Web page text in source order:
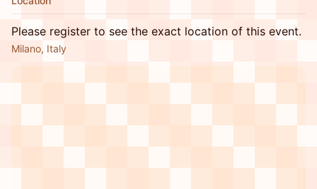
Please register to see the exact location of this event.
Milano, Italy